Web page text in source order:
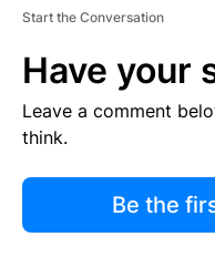
Start the Conversation
Have your
Leave a comment
think.
Be the